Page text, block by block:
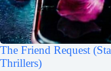
The Friend Request
Thrillers)